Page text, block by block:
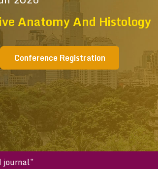
Anatomy And Histology
Conference Registration
journal”